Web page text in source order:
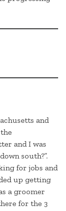
and
and I was
south?”.
for jobs and
up getting
a groomer
for the 3